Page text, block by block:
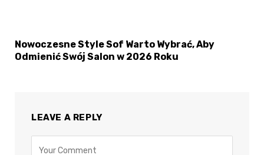
Nowoczesne Style Sof Warto Wybrać, Aby
Odmienić Swój Salon w 2026 Roku
LEAVE A REPLY